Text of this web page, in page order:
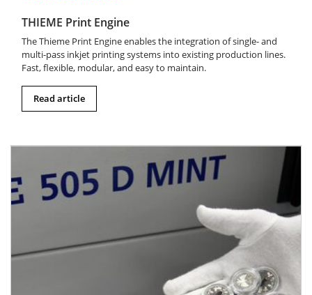
THIEME Print Engine
The Thieme Print Engine enables the integration of single- and
multi-pass inkjet printing systems into existing production lines.
Fast, flexible, modular, and easy to maintain.
Read article